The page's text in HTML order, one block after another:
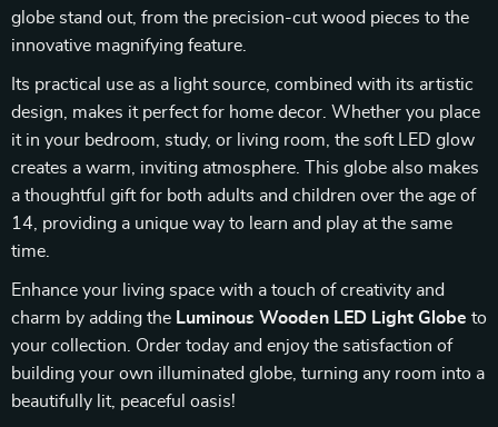
globe stand out, from the precision-cut wood pieces to the
innovative magnifying feature.
Its practical use as a light source, combined with its artistic
design, makes it perfect for home decor. Whether you place
it in your bedroom, study, or living room, the soft LED glow
creates a warm, inviting atmosphere. This globe also makes
a thoughtful gift for both adults and children over the age of
14, providing a unique way to learn and play at the same
time.
Enhance your living space with a touch of creativity and
charm by adding the Luminous Wooden LED Light Globe to
your collection. Order today and enjoy the satisfaction of
building your own illuminated globe, turning any room into a
beautifully lit, peaceful oasis!